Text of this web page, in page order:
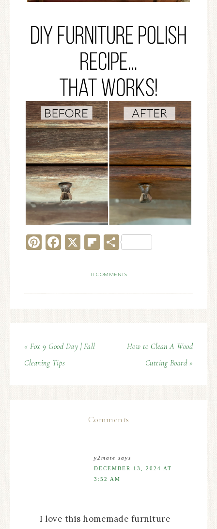
Pinterest
Facebook
X Flipboard
Share
11 COMMENTS
« Fox 9 Good Day | Fall
Cleaning Tips
How to Clean A Wood
Cutting Board »
Comments
y2mate says
DECEMBER 13, 2024 AT
3:52 AM
I love this homemade furniture